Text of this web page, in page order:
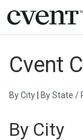
Cvent
By City By State /
By City